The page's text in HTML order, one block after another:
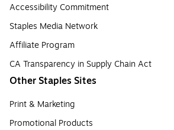
Accessibility Commitment
Staples Media Network
Affiliate Program
CA Transparency in Supply Chain Act
Other Staples Sites
Print & Marketing
Promotional Products